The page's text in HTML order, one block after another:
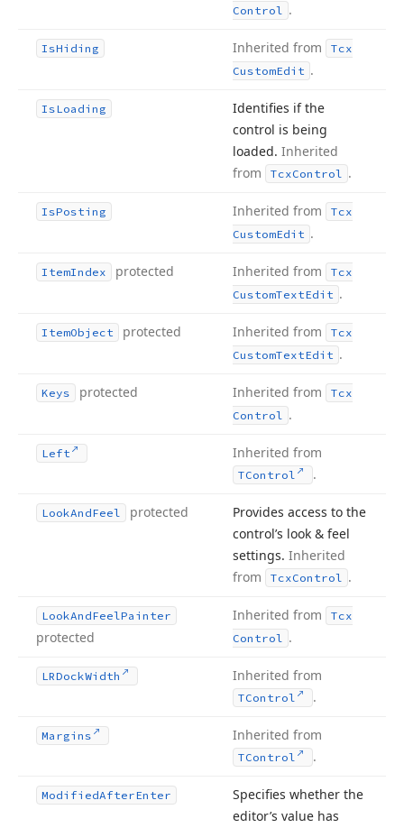
Control .
IsHiding Inherited from
Tcx
CustomEdit .
IsLoading
Identifies if the
control is being
loaded. Inherited
from
TcxControl .
IsPosting Inherited from
Tcx
CustomEdit .
ItemIndex protected Inherited from
Tcx
CustomTextEdit .
ItemObject protected Inherited from
Tcx
CustomTextEdit .
Keys protected Inherited from
Tcx
Control .
Left Inherited from
TControl .
LookAndFeel protected
Provides access to the
control’s look & feel
settings. Inherited
from
TcxControl .
LookAndFeelPainter
protected
Inherited from
Tcx
Control .
LRDockWidth Inherited from
TControl .
Margins Inherited from
TControl .
ModifiedAfterEnter
Specifies whether the
editor’s value has